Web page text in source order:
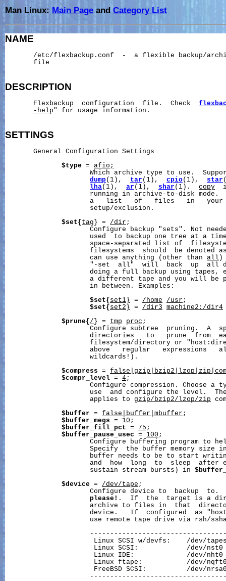
Man Linux: Main Page andCategory List
NAME
/etc/flexbackup.conf  -  a flexible backup/
       file
DESCRIPTION
       Flexbackup  configuration  file.  Check
-help " for usage information.
SETTINGS
       General Configuration Settings
$type = afio ;
Which archive type to use.
dump(1), tar (1), cpio(1), star
lha(1), ar (1), shar (1). copy
running in archive-to-disk mode.
a   list   of   files   in
                     setup/exclusion.
$set{ tag } = /dir ;
Configure backup "sets". Not
used  to backup one tree at a
space-separated list of
filesystems  should  be denoted
                     can use anything (other than
all )
"-set  all"  will  back  up  all
doing a full backup using tapes,
a different tape and you will be
                     in between. Examples:
$set{ set1 } = /home /usr ;
$set{ set2 } = /dir3
machine2:/dir4
$prune{ / } = tmp proc ;
Configure subtree  pruning.  A
directories   to   prune  from
filesystem/directory or
above   regular   expressions
                     wildcards!).
$compress =
$compr_level = 4;
Configure compression. Choose a
use  and configure the level.
                     applies to
gzip/bzip2/lzop/zip
$buffer = false|buffer|mbuffer ;
$buffer_megs = 10 ;
$buffer_fill_pct = 75 ;
$buffer_pause_usec = 100 ;
Configure buffering program to
Specify  the buffer memory size
buffer needs to be to start
and  how  long  to  sleep  after
                     sustain stream bursts) in
$device = /dev/tape ;
Configure device to  backup
please! .  If  the  target is a
archive to files in  that
device.   If  configured  as
use remote tape drive via rsh/
Linux SCSI w/devfs:    /dev/
                      Linux SCSI:            /dev/nst0
                      Linux IDE:             /dev/nht0
Linux ftape:           /dev/
FreeBSD SCSI:          /dev/